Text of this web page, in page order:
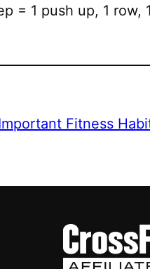
= 1 push up, 1 row,
Fitness